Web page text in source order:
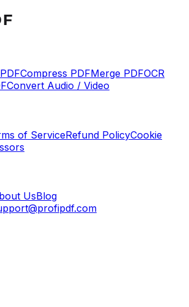
Compress PDFMerge PDFOCR
Convert Audio / Video
of ServiceRefund PolicyCookie
UsBlog